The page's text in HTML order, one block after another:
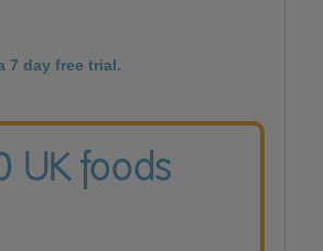
7 day free trial.
UK foods